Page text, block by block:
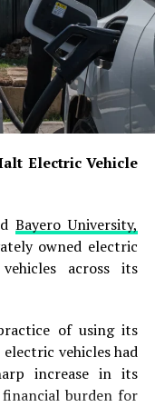
resulting benefits
allowed.
two weeks after
petrol sales
per litre
transactions.
among
suspended petrol
sales,
the new
at N1,215 per
has now
Electric Vehicle
Bayero University,
owned electric
across its
of using its
vehicles had
increase in its
burden for